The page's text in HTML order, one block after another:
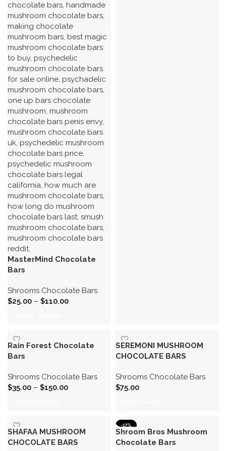
MasterMind Chocolate
Bars
Shrooms Chocolate Bars
$25.00 – $110.00
Rain Forest Chocolate
Bars
Shrooms Chocolate Bars
$35.00 – $150.00
SEREMONI MUSHROOM
CHOCOLATE BARS
Shrooms Chocolate Bars
$75.00
SHAFAA MUSHROOM
CHOCOLATE BARS
-17%
Shroom Bros Mushroom
Chocolate Bars